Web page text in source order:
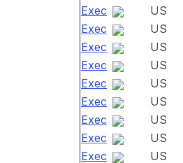
Exec
US
Exec
US
Exec
US
Exec
US
Exec
US
Exec
US
Exec
US
Exec
US
Exec
US